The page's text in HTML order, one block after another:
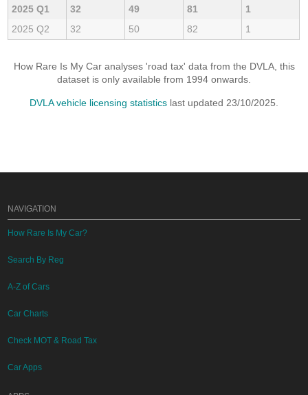
2025 Q1
32 49 81
1
2025 Q2
32 50 82 1
How Rare Is My Car analyses 'road tax' data from the DVLA, this
dataset is only available from 1994 onwards.
DVLA vehicle licensing statistics last updated 23/10/2025.
NAVIGATION
How Rare Is My Car?
Search By Reg
A-Z of Cars
Car Charts
Check MOT & Road Tax
Car Apps